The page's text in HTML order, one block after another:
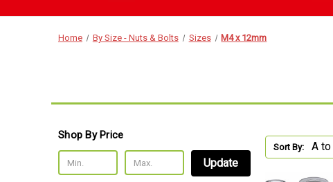
Home By Size - Nuts & Bolts Sizes M4 x 12mm
Shop By Price
Update
Sort By: